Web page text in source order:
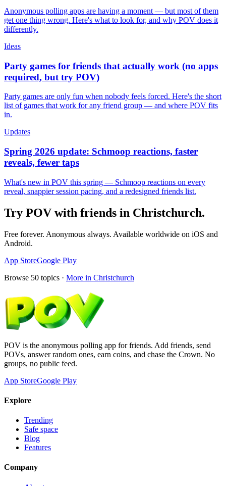
Anonymous polling apps are having a moment — but most of them
get one thing wrong. Here's what to look for, and why POV does it
differently.
Ideas
Party games for friends that actually work (no apps
required, but try POV)
Party games are only fun when nobody feels forced. Here's the short
list of games that work for any friend group — and where POV fits
in.
Updates
Spring 2026 update: Schmoop reactions, faster
reveals, fewer taps
What's new in POV this spring — Schmoop reactions on every
reveal, snappier session pacing, and a redesigned friends list.
Try POV with friends in Christchurch.
Free forever. Anonymous always. Available worldwide on iOS and
Android.
App StoreGoogle Play
Browse 50 topics · More in Christchurch
POV is the anonymous polling app for friends. Add friends, send
POVs, answer random ones, earn coins, and chase the Crown. No
groups, no public feed.
App StoreGoogle Play
Explore
Trending
Safe space
Blog
Features
Company